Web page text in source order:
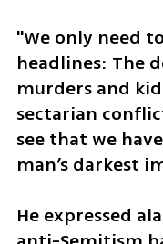
"We only need
headlines: The
murders and
sectarian
see that we
man’s darkest
He expressed